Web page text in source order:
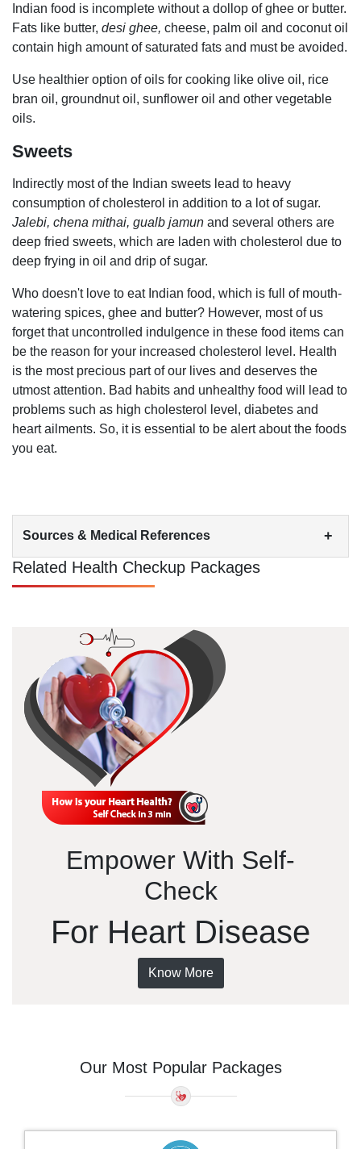
Indian food is incomplete without a dollop of ghee or butter.
Fats like butter, desi ghee, cheese, palm oil and coconut oil
contain high amount of saturated fats and must be avoided.
Use healthier option of oils for cooking like olive oil, rice
bran oil, groundnut oil, sunflower oil and other vegetable
oils.
Sweets
Indirectly most of the Indian sweets lead to heavy
consumption of cholesterol in addition to a lot of sugar.
Jalebi, chena mithai, gualb jamun and several others are
deep fried sweets, which are laden with cholesterol due to
deep frying in oil and drip of sugar.
Who doesn't love to eat Indian food, which is full of mouth-
watering spices, ghee and butter? However, most of us
forget that uncontrolled indulgence in these food items can
be the reason for your increased cholesterol level. Health
is the most precious part of our lives and deserves the
utmost attention. Bad habits and unhealthy food will lead to
problems such as high cholesterol level, diabetes and
heart ailments. So, it is essential to be alert about the foods
you eat.
Sources & Medical References +
Related Health Checkup Packages
Empower With Self-
Check
For Heart Disease
Know More
Our Most Popular Packages